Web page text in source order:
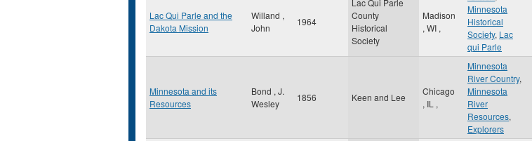
Lac Qui Parle and the
Dakota Mission
Willand ,
John
1964
Lac Qui Parle
County
Historical
Society
Madison
, WI ,
Minnesota
Historical
Society, Lac
qui Parle
Minnesota and its
Resources
Bond , J.
Wesley
1856 Keen and Lee
Chicago
, IL ,
Minnesota
River Country,
Minnesota
River
Resources,
Explorers